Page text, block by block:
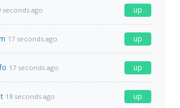
seconds ago up
17 seconds ago up
17 seconds ago up
18 seconds ago up